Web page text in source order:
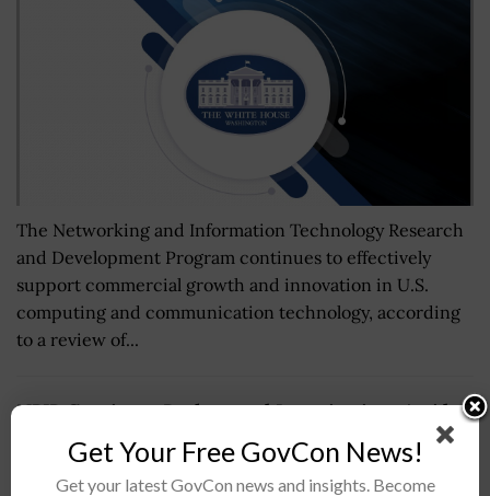
The Networking and Information Technology Research
and Development Program continues to effectively
support commercial growth and innovation in U.S.
computing and communication technology, according
to a review of...
NBIB Continues Background Investigations Amid
Government Shutdown
Get Your Free GovCon News!
Get your latest GovCon news and insights. Become